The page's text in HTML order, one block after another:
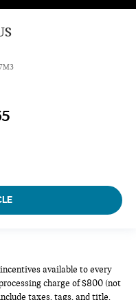
available to every
charge of $800 (not
taxes, tags, and title.